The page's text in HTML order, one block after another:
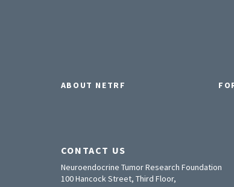
ABOUT NETRF
CONTACT US
Neuroendocrine Tumor Research Foundation
100 Hancock Street, Third Floor,